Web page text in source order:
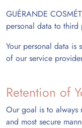
GUÉRANDE
personal data to third
Your personal data is
of our service
Retention of
Our goal is to always
and most secure